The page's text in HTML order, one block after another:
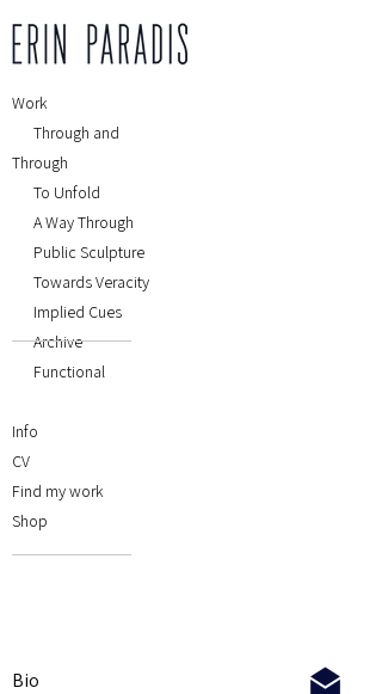
Work
Through and
Through
To Unfold
A Way Through
Public Sculpture
Towards Veracity
Implied Cues
Archive
Functional
Info
CV
Find my work
Shop
Bio